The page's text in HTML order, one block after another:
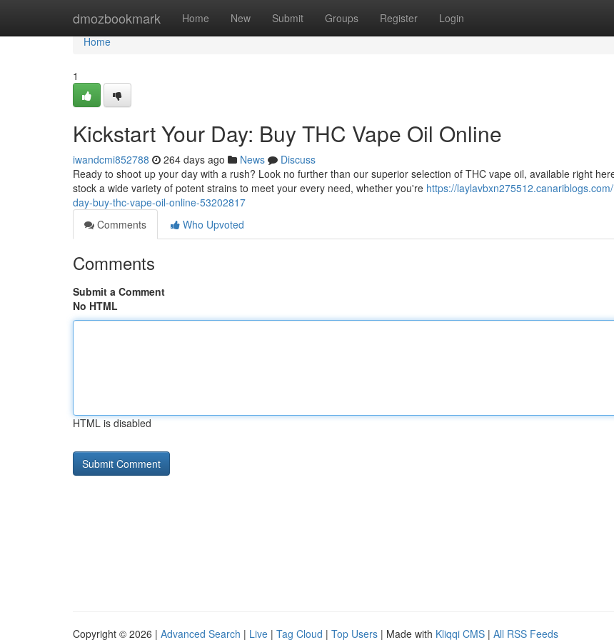
dmozbookmark Home New Submit Groups Register Login
Home
Home
1
Kickstart Your Day: Buy THC Vape Oil Online
iwandcmi852788 264 days ago News
Discuss
Ready to shoot up your day with a rush? Look no further than our superior selection of THC vape oil, available right
stock a wide variety of potent strains to meet your every need, whether you're https://
day-buy-thc-vape-oil-online-53202817
Comments
Who Upvoted
Comments
Submit a Comment
No HTML
HTML is disabled
Copyright © 2026 | Advanced Search | Live | Tag Cloud | Top Users | Made with Kliqqi CMS | All RSS Feeds